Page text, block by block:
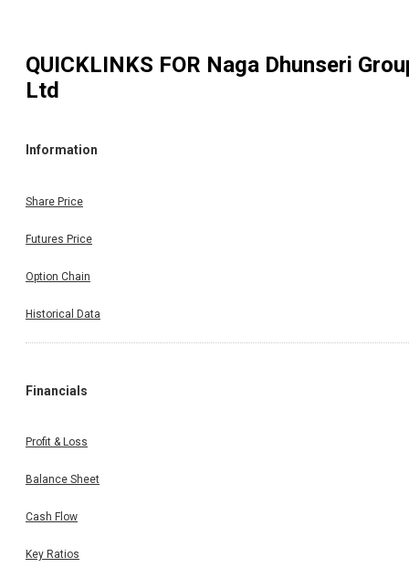
QUICKLINKS FOR Naga Dhunseri
Ltd
Information
Share Price
Futures Price
Option Chain
Historical Data
Financials
Profit & Loss
Balance Sheet
Cash Flow
Key Ratios